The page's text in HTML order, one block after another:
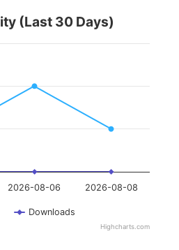
(Last 30 Days)
Downloads
2026-08-06 2026-08-08
Highcharts.com